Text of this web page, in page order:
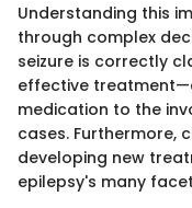
Understanding this
through complex
seizure is correctly
effective
medication to the
cases. Furthermore,
developing new
epilepsy's many